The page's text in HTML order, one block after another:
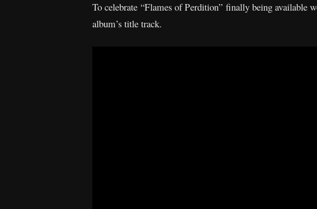
To celebrate “Flames of Perdition” finally being available
album’s title track.